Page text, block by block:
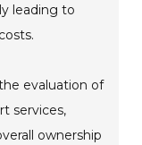
leading to
evaluation of
services,
ownership